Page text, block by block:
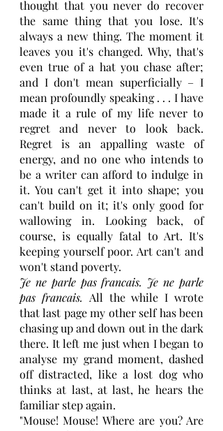
thought that you never do recover
the same thing that you lose. It's
always a new thing. The moment it
leaves you it's changed. Why, that's
even true of a hat you chase after;
and I don't mean superficially – I
mean profoundly speaking . . . I have
made it a rule of my life never to
regret and never to look back.
Regret is an appalling waste of
energy, and no one who intends to
be a writer can afford to indulge in
it. You can't get it into shape; you
can't build on it; it's only good for
wallowing in. Looking back, of
course, is equally fatal to Art. It's
keeping yourself poor. Art can't and
won't stand poverty.
Je ne parle pas francais. Je ne parle
pas francais. All the while I wrote
that last page my other self has been
chasing up and down out in the dark
there. It left me just when I began to
analyse my grand moment, dashed
off distracted, like a lost dog who
thinks at last, at last, he hears the
familiar step again.
"Mouse! Mouse! Where are you? Are